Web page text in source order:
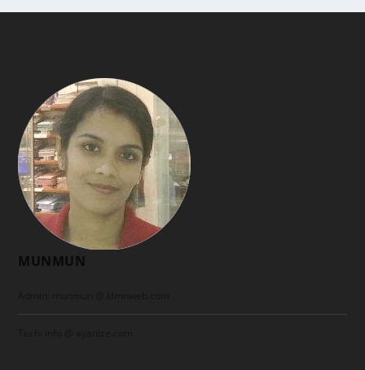
MUNMUN